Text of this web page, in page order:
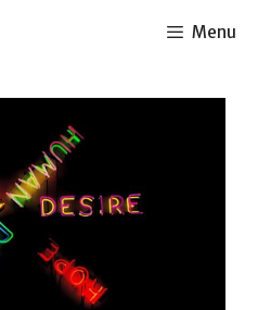
Menu